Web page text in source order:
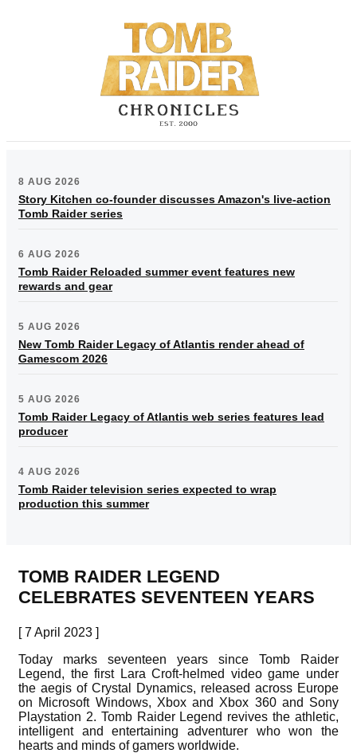
8 AUG 2026
Story Kitchen co-founder discusses Amazon's live-action
Tomb Raider series
6 AUG 2026
Tomb Raider Reloaded summer event features new
rewards and gear
5 AUG 2026
New Tomb Raider Legacy of Atlantis render ahead of
Gamescom 2026
5 AUG 2026
Tomb Raider Legacy of Atlantis web series features lead
producer
4 AUG 2026
Tomb Raider television series expected to wrap
production this summer
TOMB RAIDER LEGEND
CELEBRATES SEVENTEEN YEARS
[ 7 April 2023 ]
Today marks seventeen years since Tomb Raider
Legend, the first Lara Croft-helmed video game under
the aegis of Crystal Dynamics, released across Europe
on Microsoft Windows, Xbox and Xbox 360 and Sony
Playstation 2. Tomb Raider Legend revives the athletic,
intelligent and entertaining adventurer who won the
hearts and minds of gamers worldwide.